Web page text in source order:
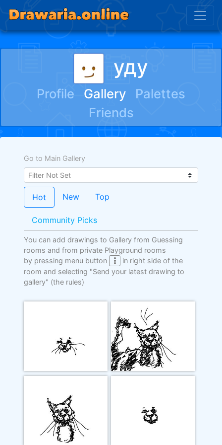
уду
Profile Gallery
Palettes
Friends
Go to Main Gallery
Hot New Top
Community Picks
You can add drawings to Gallery from Guessing
rooms and from private Playground rooms
by pressing menu button
in right side of the
room and selecting "Send your latest drawing to
gallery" (the rules)